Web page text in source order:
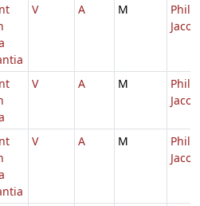
V A M
V A M
V A M